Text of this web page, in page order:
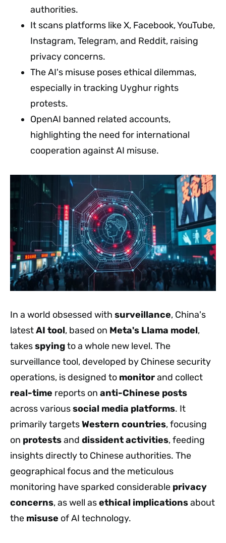
authorities.
It scans platforms like X, Facebook, YouTube,
Instagram, Telegram, and Reddit, raising
privacy concerns.
The AI's misuse poses ethical dilemmas,
especially in tracking Uyghur rights
protests.
OpenAI banned related accounts,
highlighting the need for international
cooperation against AI misuse.
In a world obsessed with surveillance, China's
latestAI tool, based on Meta's Llama model,
takesspyingto a whole new level. The
surveillance tool, developed by Chinese security
operations, is designed to monitorand collect
real-time reports on anti-Chinese posts
across varioussocial media platforms. It
primarily targetsWestern countries, focusing
on protestsand dissident activities, feeding
insights directly to Chinese authorities. The
geographical focus and the meticulous
monitoring have sparked considerable privacy
concerns, as well asethical implicationsabout
the misuse of AI technology.